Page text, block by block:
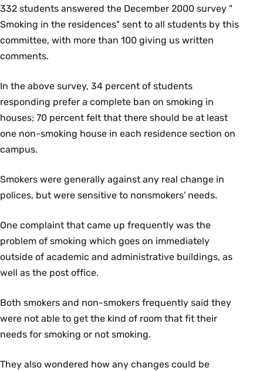
332 students answered the December 2000 survey "
Smoking in the residences" sent to all students by this
committee, with more than 100 giving us written
comments.
In the above survey, 34 percent of students
responding prefer a complete ban on smoking in
houses; 70 percent felt that there should be at least
one non-smoking house in each residence section on
campus.
Smokers were generally against any real change in
polices, but were sensitive to nonsmokers' needs.
One complaint that came up frequently was the
problem of smoking which goes on immediately
outside of academic and administrative buildings, as
well as the post office.
Both smokers and non-smokers frequently said they
were not able to get the kind of room that fit their
needs for smoking or not smoking.
They also wondered how any changes could be